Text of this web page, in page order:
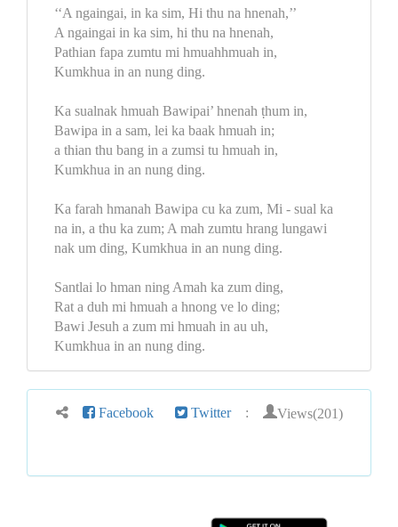
‘‘A ngaingai, in ka sim, Hi thu na hnenah,’’
A ngaingai in ka sim, hi thu na hnenah,
Pathian fapa zumtu mi hmuahhmuah in,
Kumkhua in an nung ding.
Ka sualnak hmuah Bawipai’ hnenah ṭhum in,
Bawipa in a sam, lei ka baak hmuah in;
a thian thu bang in a zumsi tu hmuah in,
Kumkhua in an nung ding.
Ka farah hmanah Bawipa cu ka zum, Mi - sual ka
na in, a thu ka zum; A mah zumtu hrang lungawi
nak um ding, Kumkhua in an nung ding.
Santlai lo hman ning Amah ka zum ding,
Rat a duh mi hmuah a hnong ve lo ding;
Bawi Jesuh a zum mi hmuah in au uh,
Kumkhua in an nung ding.
Facebook Twitter : Views(201)